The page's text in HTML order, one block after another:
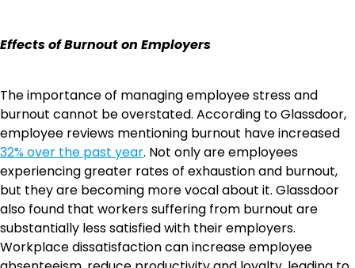
Effects of Burnout on Employers
The importance of managing employee stress and
burnout cannot be overstated. According to Glassdoor,
employee reviews mentioning burnout have increased
32% over the past year. Not only are employees
experiencing greater rates of exhaustion and burnout,
but they are becoming more vocal about it. Glassdoor
also found that workers suffering from burnout are
substantially less satisfied with their employers.
Workplace dissatisfaction can increase employee